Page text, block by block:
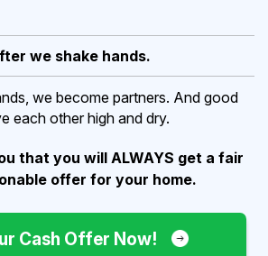
we shake hands.
we become partners. And good
each other high and dry.
that you will ALWAYS get a fair
offer for your home.
Cash Offer Now!